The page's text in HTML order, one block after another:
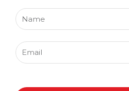
Name
Email